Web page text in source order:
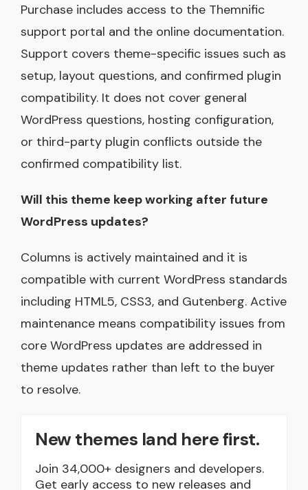
Purchase includes access to the Themnific
support portal and the online documentation.
Support covers theme-specific issues such as
setup, layout questions, and confirmed plugin
compatibility. It does not cover general
WordPress questions, hosting configuration,
or third-party plugin conflicts outside the
confirmed compatibility list.
Will this theme keep working after future
WordPress updates?
Columns is actively maintained and it is
compatible with current WordPress standards
including HTML5, CSS3, and Gutenberg. Active
maintenance means compatibility issues from
core WordPress updates are addressed in
theme updates rather than left to the buyer
to resolve.
New themes land here first.
Join 34,000+ designers and developers.
Get early access to new releases and